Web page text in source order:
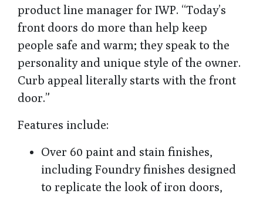
product line manager for IWP. “Today’s
front doors do more than help keep
people safe and warm; they speak to the
personality and unique style of the owner.
Curb appeal literally starts with the front
door.”
Features include:
Over 60 paint and stain finishes,
including Foundry finishes designed
to replicate the look of iron doors,